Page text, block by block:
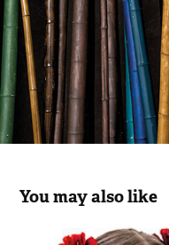
You may also like